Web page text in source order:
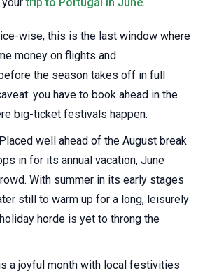
wise, this is the last window where
money on flights and
the season takes off in full
you have to book ahead in the
big-ticket festivals happen.
Placed well ahead of the August break
in for its annual vacation, June
With summer in its early stages
still to warm up for a long, leisurely
horde is yet to throng the
a joyful month with local festivities